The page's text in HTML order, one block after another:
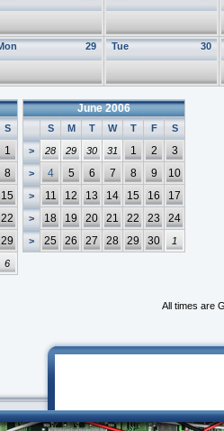
29 30
Tue
S
1
8
15
22
29
6
June 2006
S M T W T F S
> 28 29 30 31 1 2 3
> 4 5 6 7 8 9 10
> 11 12 13 14 15 16 17
> 18 19 20 21 22 23 24
> 25 26 27 28 29 30 1
All times are